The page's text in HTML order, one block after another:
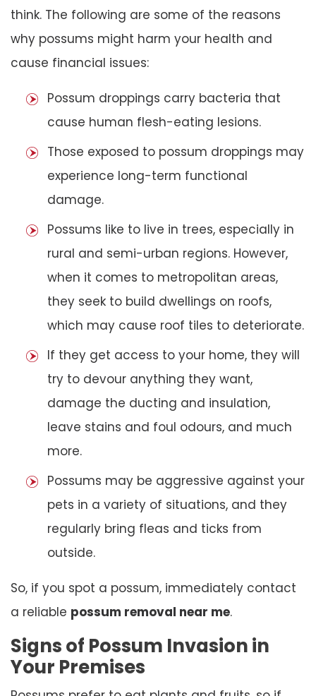
think. The following are some of the reasons
why possums might harm your health and
cause financial issues:
Possum droppings carry bacteria that
cause human flesh-eating lesions.
Those exposed to possum droppings may
experience long-term functional
damage.
Possums like to live in trees, especially in
rural and semi-urban regions. However,
when it comes to metropolitan areas,
they seek to build dwellings on roofs,
which may cause roof tiles to deteriorate.
If they get access to your home, they will
try to devour anything they want,
damage the ducting and insulation,
leave stains and foul odours, and much
more.
Possums may be aggressive against your
pets in a variety of situations, and they
regularly bring fleas and ticks from
outside.
So, if you spot a possum, immediately contact
a reliable possum removal near me.
Signs of Possum Invasion in
Your Premises